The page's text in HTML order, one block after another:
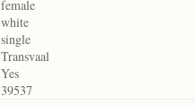
female
white
single
Transvaal
Yes
39537